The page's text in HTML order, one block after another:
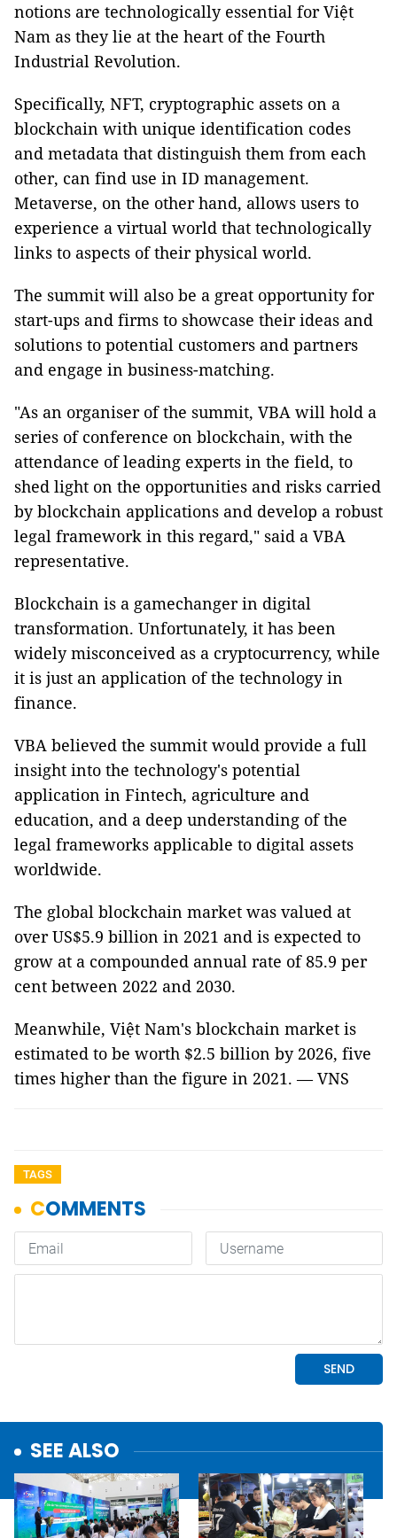
notions are technologically essential for Việt
Nam as they lie at the heart of the Fourth
Industrial Revolution.
Specifically, NFT, cryptographic assets on a
blockchain with unique identification codes
and metadata that distinguish them from each
other, can find use in ID management.
Metaverse, on the other hand, allows users to
experience a virtual world that technologically
links to aspects of their physical world.
The summit will also be a great opportunity for
start-ups and firms to showcase their ideas and
solutions to potential customers and partners
and engage in business-matching.
"As an organiser of the summit, VBA will hold a
series of conference on blockchain, with the
attendance of leading experts in the field, to
shed light on the opportunities and risks carried
by blockchain applications and develop a robust
legal framework in this regard," said a VBA
representative.
Blockchain is a gamechanger in digital
transformation. Unfortunately, it has been
widely misconceived as a cryptocurrency, while
it is just an application of the technology in
finance.
VBA believed the summit would provide a full
insight into the technology's potential
application in Fintech, agriculture and
education, and a deep understanding of the
legal frameworks applicable to digital assets
worldwide.
The global blockchain market was valued at
over US$5.9 billion in 2021 and is expected to
grow at a compounded annual rate of 85.9 per
cent between 2022 and 2030.
Meanwhile, Việt Nam's blockchain market is
estimated to be worth $2.5 billion by 2026, five
times higher than the figure in 2021. — VNS
TAGS
SEE ALSO